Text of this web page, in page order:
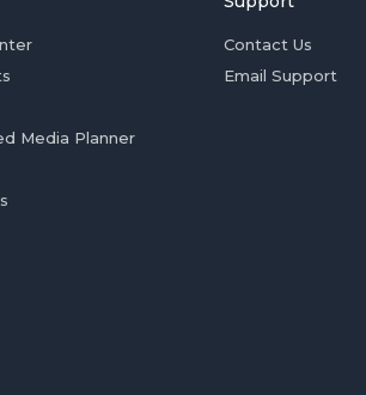
Media Planner
Contact Us
Email Support